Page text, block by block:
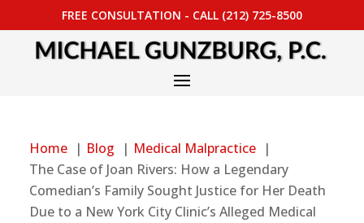
FREE CONSULTATION - CALL (212) 725-8500
Home Blog
Medical Malpractice
The Case of Joan Rivers: How a Legendary
Comedian’s Family Sought Justice for Her Death
Due to a New York City Clinic’s Alleged Medical